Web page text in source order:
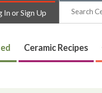
In or Sign Up
Search
Ceramic Recipes